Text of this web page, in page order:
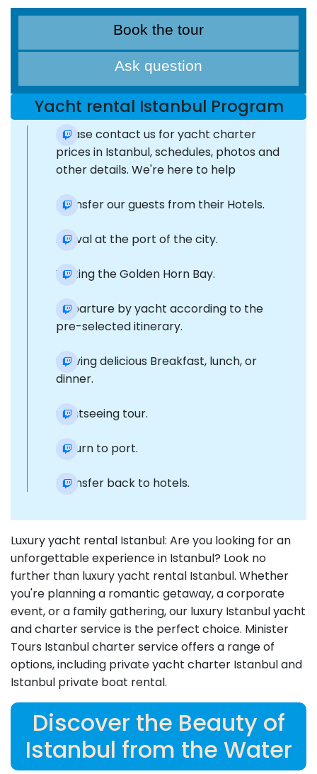
Book the tour
Ask question
Yacht rental Istanbul Program
Please contact us for yacht charter
prices in Istanbul, schedules, photos and
other details. We're here to help
Transfer our guests from their Hotels.
Arrival at the port of the city.
Visiting the Golden Horn Bay.
Departure by yacht according to the
pre-selected itinerary.
Serving delicious Breakfast, lunch, or
dinner.
Sightseeing tour.
Return to port.
Transfer back to hotels.
Luxury yacht rental Istanbul: Are you looking for an
unforgettable experience in Istanbul? Look no
further than luxury yacht rental Istanbul. Whether
you're planning a romantic getaway, a corporate
event, or a family gathering, our luxury Istanbul yacht
and charter service is the perfect choice. Minister
Tours Istanbul charter service offers a range of
options, including private yacht charter Istanbul and
Istanbul private boat rental.
Discover the Beauty of
Istanbul from the Water